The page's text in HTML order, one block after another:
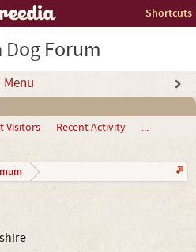
Shortcuts
Dog Forum
Menu
Visitors Recent Activity ...